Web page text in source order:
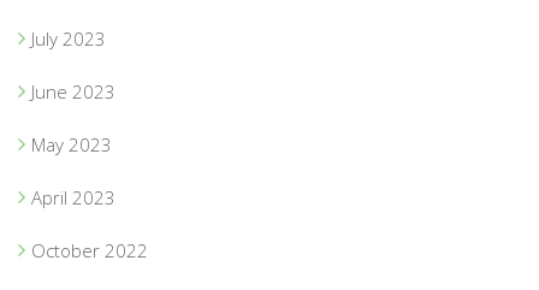
July 2023
June 2023
May 2023
April 2023
October 2022